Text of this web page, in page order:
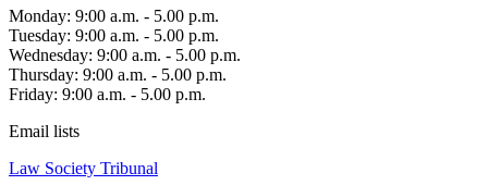
Monday: 9:00 a.m. - 5.00 p.m.
Tuesday: 9:00 a.m. - 5.00 p.m.
Wednesday: 9:00 a.m. - 5.00 p.m.
Thursday: 9:00 a.m. - 5.00 p.m.
Friday: 9:00 a.m. - 5.00 p.m.
Email lists
Law Society Tribunal